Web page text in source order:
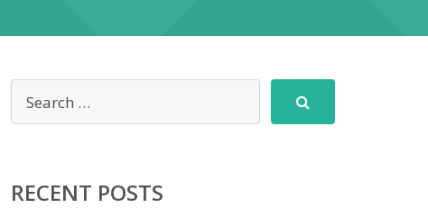
RECENT POSTS